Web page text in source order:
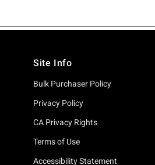
Site Info
Bulk Purchaser Policy
Privacy Policy
CA Privacy Rights
Terms of Use
Accessibility Statement